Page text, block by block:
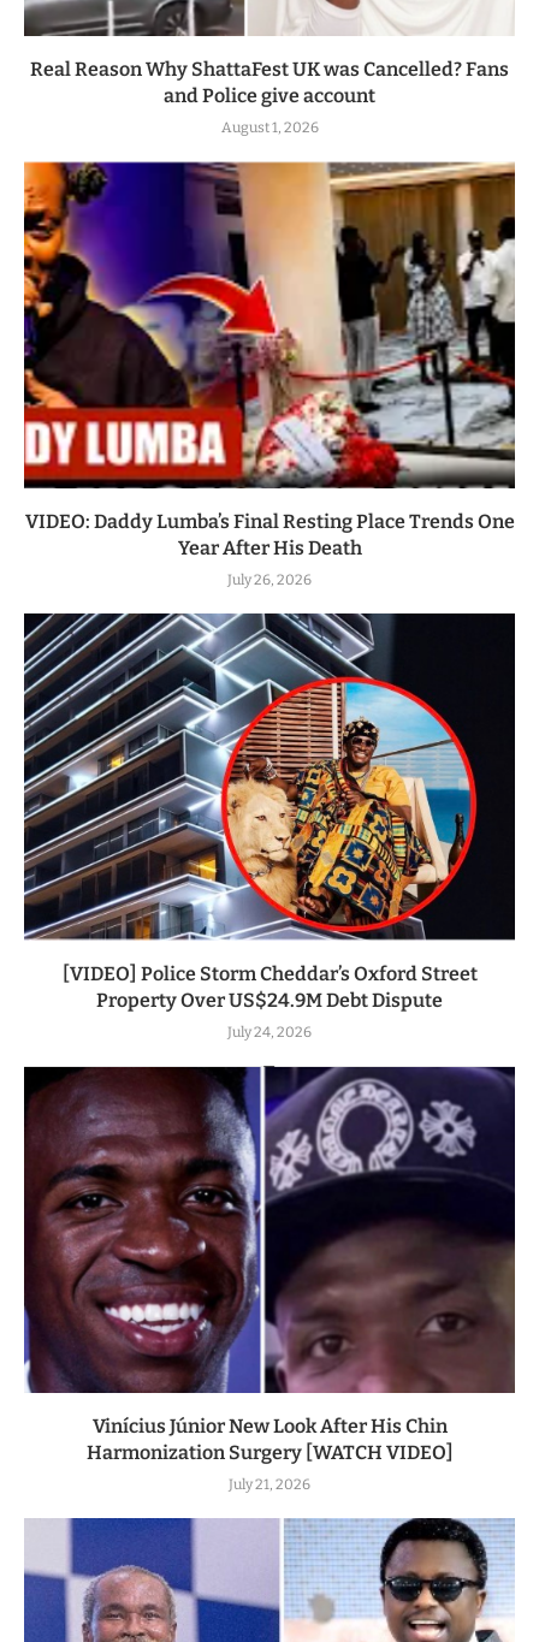
Real Reason Why ShattaFest UK was Cancelled? Fans
and Police give account
August 1, 2026
VIDEO: Daddy Lumba’s Final Resting Place Trends One
Year After His Death
July 26, 2026
[VIDEO] Police Storm Cheddar’s Oxford Street
Property Over US$24.9M Debt Dispute
July 24, 2026
Vinícius Júnior New Look After His Chin
Harmonization Surgery [WATCH VIDEO]
July 21, 2026